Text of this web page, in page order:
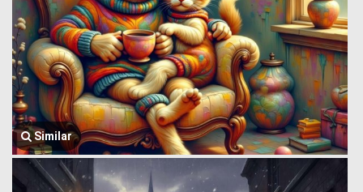
Similar